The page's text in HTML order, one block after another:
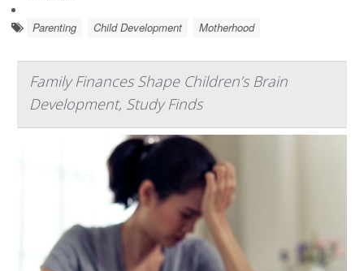
Parenting Child Development Motherhood
Family Finances Shape Children’s Brain
Development, Study Finds